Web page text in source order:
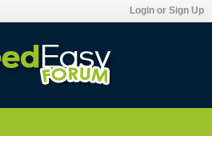
Login or Sign Up